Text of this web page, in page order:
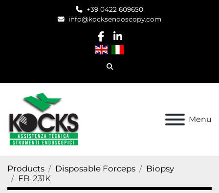
+39 0422 609650
info@kocksendoscopy.com
facebook
linkedin
Search
Menu
Products Disposable Forceps
Biopsy
FB-231K